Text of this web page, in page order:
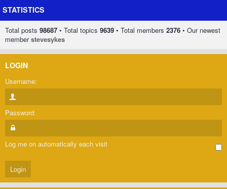
STATISTICS
Total posts 98687 • Total topics 9639 • Total members 2376 • Our newest
memberstevesykes
LOGIN
Username:
Password:
Log me on automatically each visit